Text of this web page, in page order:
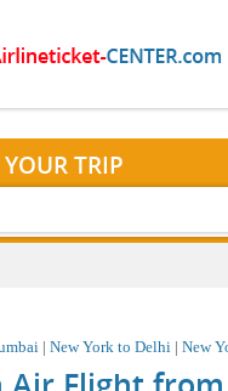
TRIP
| New York to Delhi | New